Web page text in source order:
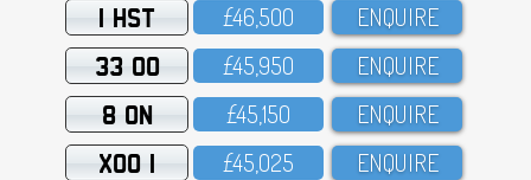
1 HST £46,5OO ENQUIRE
33 OO £45,95O ENQUIRE
8 ON £45,15O ENQUIRE
XOO 1 £45,O25 ENQUIRE